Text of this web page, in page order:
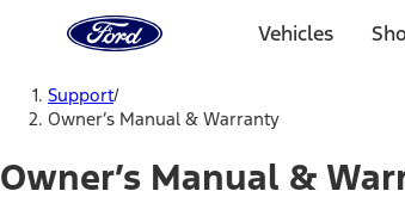
Home
Page
Vehicles
Support/
Owner’s Manual & Warranty
Owner’s Manual &